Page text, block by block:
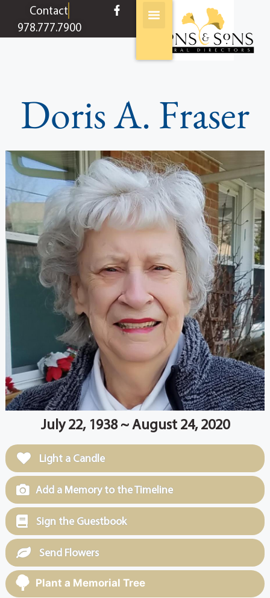
contentContact
978.777.7900
Doris A. Fraser
July 22, 1938 ~ August 24, 2020
Light a Candle
Add a Memory to the Timeline
Sign the Guestbook
Send Flowers
Plant a Memorial Tree